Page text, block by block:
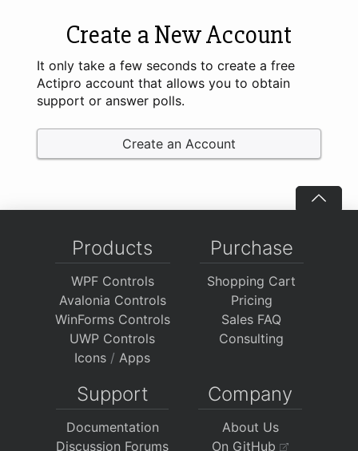
Create a New Account
It only take a few seconds to create a free
Actipro account that allows you to obtain
support or answer polls.
Create an Account
Products
WPF Controls
Avalonia Controls
WinForms Controls
UWP Controls
Icons / Apps
Purchase
Shopping Cart
Pricing
Sales FAQ
Consulting
Support
Documentation
Discussion Forums
Company
About Us
On GitHub